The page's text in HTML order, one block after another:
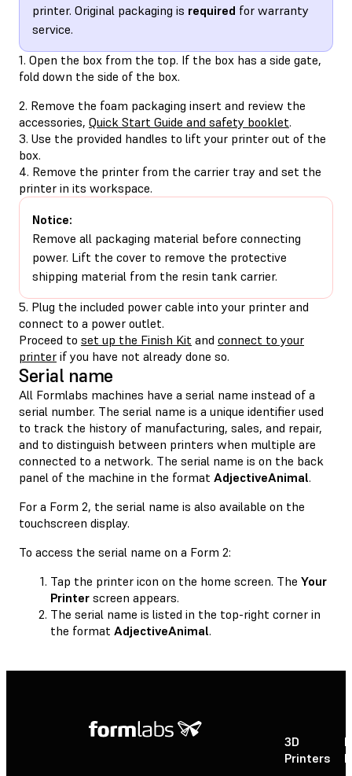
printer. Original packaging is required for warranty
service.
1. Open the box from the top. If the box has a side gate,
fold down the side of the box.
2. Remove the foam packaging insert and review the
accessories, Quick Start Guide and safety booklet.
3. Use the provided handles to lift your printer out of the
box.
4. Remove the printer from the carrier tray and set the
printer in its workspace.
Notice:
Remove all packaging material before connecting
power. Lift the cover to remove the protective
shipping material from the resin tank carrier.
5. Plug the included power cable into your printer and
connect to a power outlet.
Proceed to set up the Finish Kit and connect to your
printer if you have not already done so.
Serial name
All Formlabs machines have a serial name instead of a
serial number. The serial name is a unique identifier used
to track the history of manufacturing, sales, and repair,
and to distinguish between printers when multiple are
connected to a network. The serial name is on the back
panel of the machine in the format AdjectiveAnimal.
For a Form 2, the serial name is also available on the
touchscreen display.
To access the serial name on a Form 2:
Tap the printer icon on the home screen. The Your
Printer screen appears.
The serial name is listed in the top-right corner in
the format AdjectiveAnimal.
3D
Printers